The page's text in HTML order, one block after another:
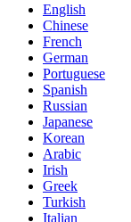
English
Chinese
French
German
Portuguese
Spanish
Russian
Japanese
Korean
Arabic
Irish
Greek
Turkish
Italian